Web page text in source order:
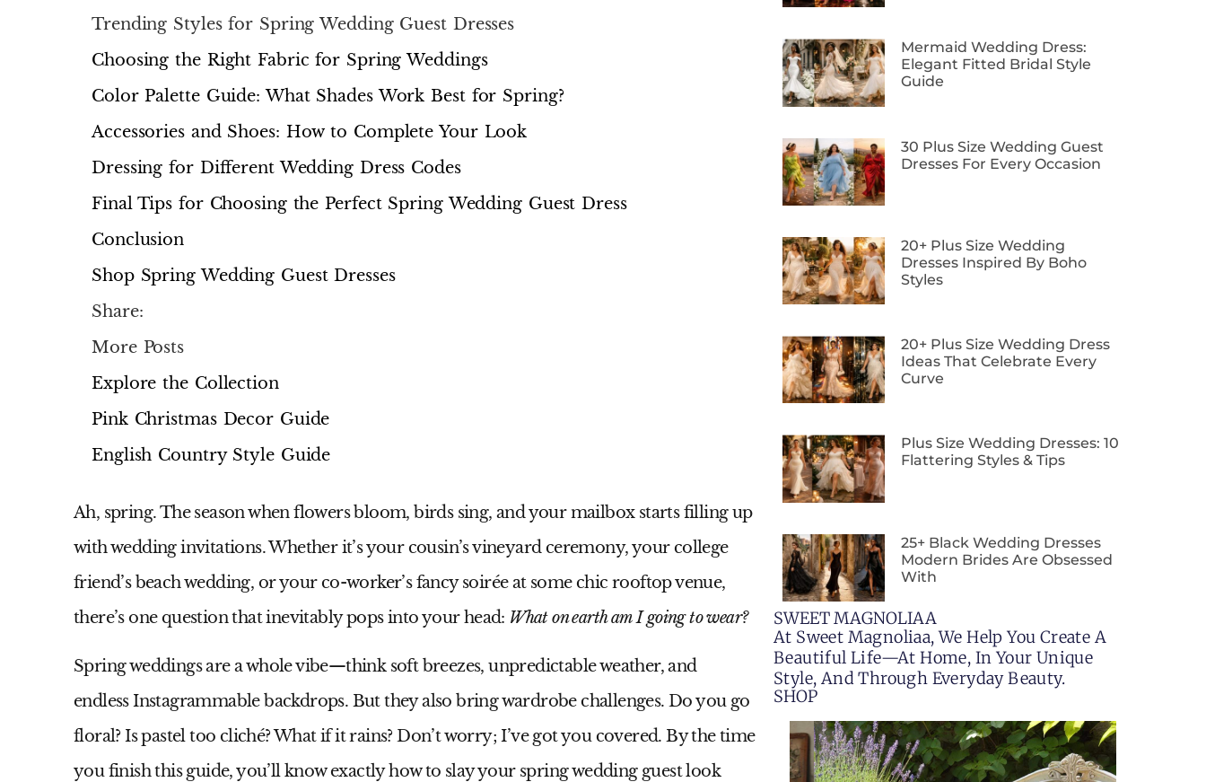
Trending Styles for Spring Wedding Guest Dresses
Choosing the Right Fabric for Spring Weddings
Color Palette Guide: What Shades Work Best for Spring?
Accessories and Shoes: How to Complete Your Look
Dressing for Different Wedding Dress Codes
Final Tips for Choosing the Perfect Spring Wedding Guest Dress
Conclusion
Shop Spring Wedding Guest Dresses
Share:
More Posts
Explore the Collection
Pink Christmas Decor Guide
English Country Style Guide
Ah, spring. The season when flowers bloom, birds sing, and your mailbox starts filling up
with wedding invitations. Whether it’s your cousin’s vineyard ceremony, your college
friend’s beach wedding, or your co-worker’s fancy soirée at some chic rooftop venue,
there’s one question that inevitably pops into your head: What on earth am I going to wear?
Spring weddings are a whole vibe—think soft breezes, unpredictable weather, and
endless Instagrammable backdrops. But they also bring wardrobe challenges. Do you go
floral? Is pastel too cliché? What if it rains? Don’t worry; I’ve got you covered. By the time
you finish this guide, you’ll know exactly how to slay your spring wedding guest look
Mermaid Wedding Dress:
Elegant Fitted Bridal Style
Guide
30 Plus Size Wedding Guest
Dresses For Every Occasion
20+ Plus Size Wedding
Dresses Inspired By Boho
Styles
20+ Plus Size Wedding Dress
Ideas That Celebrate Every
Curve
Plus Size Wedding Dresses: 10
Flattering Styles & Tips
25+ Black Wedding Dresses
Modern Brides Are Obsessed
With
SWEET MAGNOLIAA
At Sweet Magnoliaa, We Help You Create A
Beautiful Life—At Home, In Your Unique
Style, And Through Everyday Beauty.
SHOP